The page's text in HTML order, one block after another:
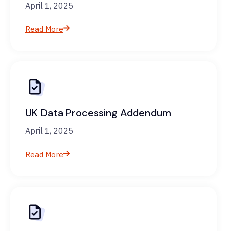
April 1, 2025
Read More
UK Data Processing Addendum
April 1, 2025
Read More